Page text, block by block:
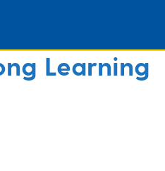
Learning